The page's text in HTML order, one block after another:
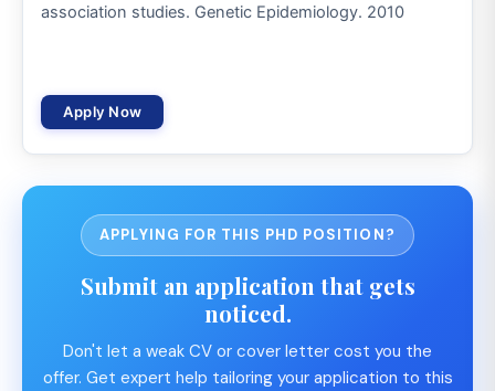
association studies. Genetic Epidemiology. 2010
Apply Now
APPLYING FOR THIS PHD POSITION?
Submit an application that gets
noticed.
Don't let a weak CV or cover letter cost you the
offer. Get expert help tailoring your application to this